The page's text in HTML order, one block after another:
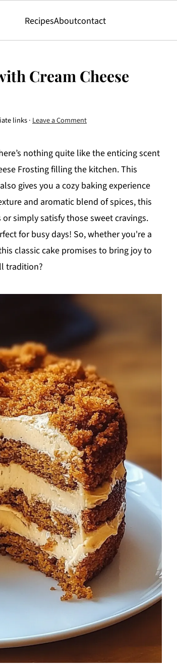
RecipesAboutcontact
Cream Cheese
links · Leave a Comment
nothing quite like the enticing scent
Frosting filling the kitchen. This
gives you a cozy baking experience
and aromatic blend of spices, this
simply satisfy those sweet cravings.
for busy days! So, whether you're a
classic cake promises to bring joy to
tradition?